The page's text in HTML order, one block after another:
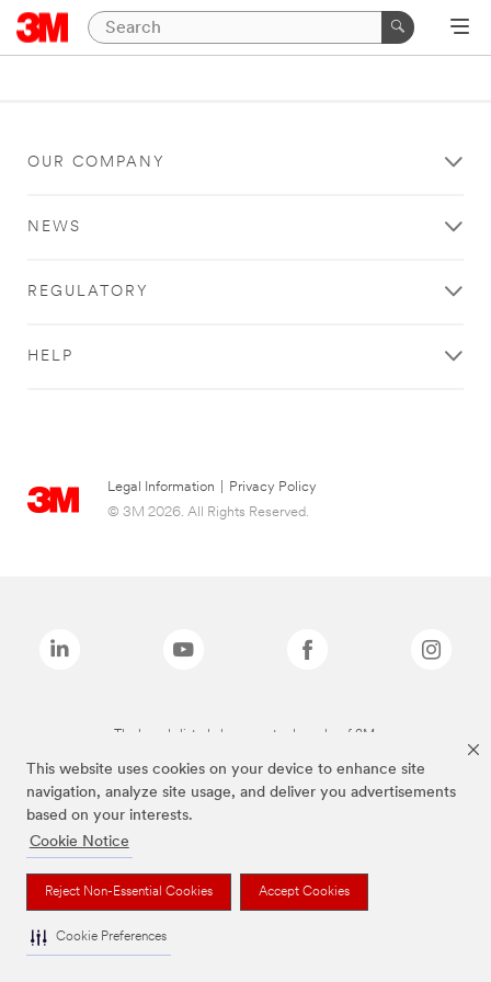
This website uses cookies on your device to enhance site
navigation, analyze site usage, and deliver you advertisements
based on your interests.
Cookie Notice
Reject Non-Essential Cookies Accept Cookies
Cookie Preferences
OUR COMPANY
NEWS
REGULATORY
HELP
Legal Information
Privacy Policy
© 3M 2026. All Rights Reserved.
The brands listed above are trademarks of 3M.